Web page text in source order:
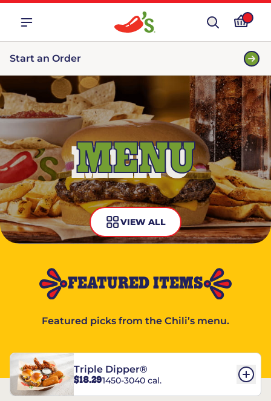
Start an Order
MENU
VIEW ALL
FEATURED ITEMS
Featured picks from the Chili’s menu.
Triple Dipper®
$18.291450-3040 cal.